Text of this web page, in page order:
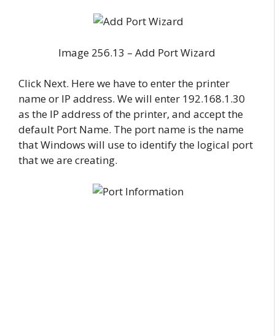
Image 256.13 – Add Port Wizard
Click Next. Here we have to enter the printer
name or IP address. We will enter 192.168.1.30
as the IP address of the printer, and accept the
default Port Name. The port name is the name
that Windows will use to identify the logical port
that we are creating.